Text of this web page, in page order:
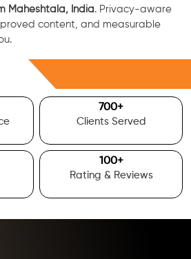
Maheshtala, India. Privacy-aware
content, and measurable
700+
Clients Served
100+
Rating & Reviews